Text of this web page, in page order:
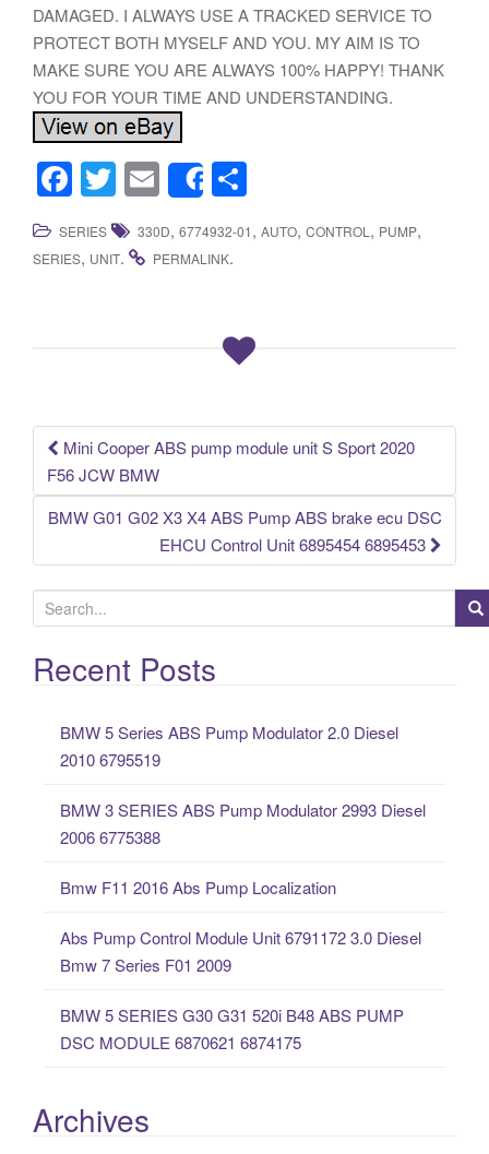
DAMAGED. I ALWAYS USE A TRACKED SERVICE TO
PROTECT BOTH MYSELF AND YOU. MY AIM IS TO
MAKE SURE YOU ARE ALWAYS 100% HAPPY! THANK
YOU FOR YOUR TIME AND UNDERSTANDING.
F
a
c
e
k
T
wi
tt
E
m
ail
Share
h
ar
SERIES 330D, 6774932-01 , AUTO, CONTROL , PUMP,
SERIES, UNIT. PERMALINK.
Post navigation
Mini Cooper ABS pump module unit S Sport 2020
F56 JCW BMW
BMW G01 G02 X3 X4 ABS Pump ABS brake ecu DSC
EHCU Control Unit 6895454 6895453
e
a
rRecent Posts
BMW 5 Series ABS Pump Modulator 2.0 Diesel
2010 6795519
BMW 3 SERIES ABS Pump Modulator 2993 Diesel
2006 6775388
Bmw F11 2016 Abs Pump Localization
Abs Pump Control Module Unit 6791172 3.0 Diesel
Bmw 7 Series F01 2009
BMW 5 SERIES G30 G31 520i B48 ABS PUMP
DSC MODULE 6870621 6874175
Archives